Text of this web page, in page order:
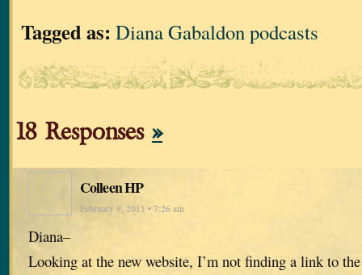
Tagged as: Diana Gabaldon podcasts
18 Responses »
Colleen HP
February 9, 2011 • 7:26 am
Diana–
Looking at the new website, I’m not finding a link to